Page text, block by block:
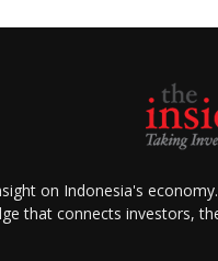
on Indonesia's
that connects investors,